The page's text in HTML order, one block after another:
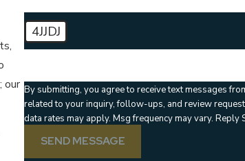
our
4JJDJ
By submitting, you agree to receive text messages
related to your inquiry, follow-ups, and review requests, via automated technology.
data rates may apply. Msg frequency may vary. Reply
SEND MESSAGE